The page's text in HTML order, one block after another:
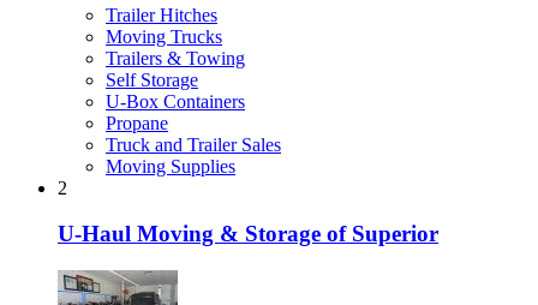
Trailer Hitches
Moving Trucks
Trailers & Towing
Self Storage
U-Box Containers
Propane
Truck and Trailer Sales
Moving Supplies
2
U-Haul Moving & Storage of Superior